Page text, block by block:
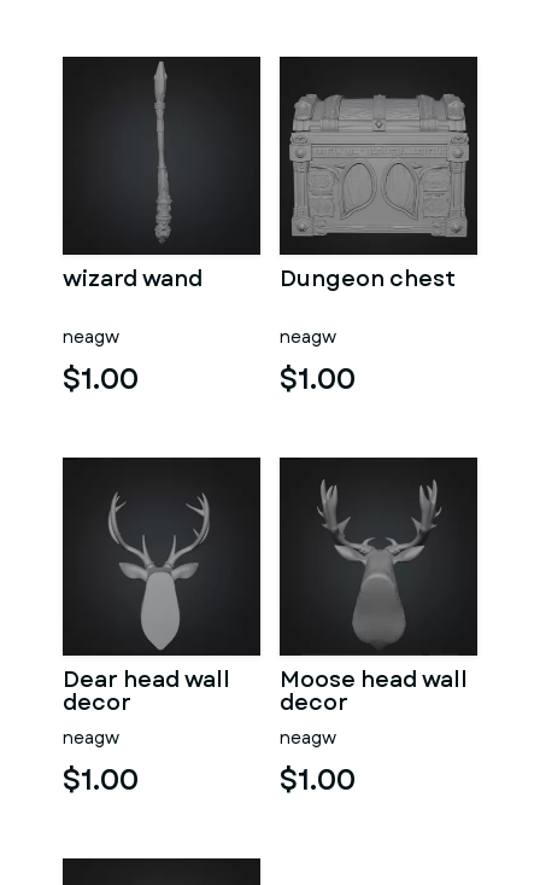
wizard wand
neagw
$1.00
Dungeon chest
neagw
$1.00
Dear head wall
decor
neagw
$1.00
Moose head wall
decor
neagw
$1.00